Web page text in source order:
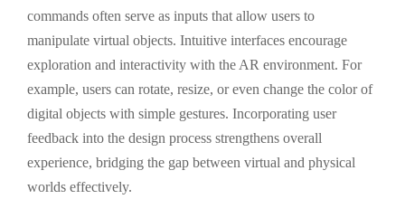
commands often serve as inputs that allow users to
manipulate virtual objects. Intuitive interfaces encourage
exploration and interactivity with the AR environment. For
example, users can rotate, resize, or even change the color of
digital objects with simple gestures. Incorporating user
feedback into the design process strengthens overall
experience, bridging the gap between virtual and physical
worlds effectively.